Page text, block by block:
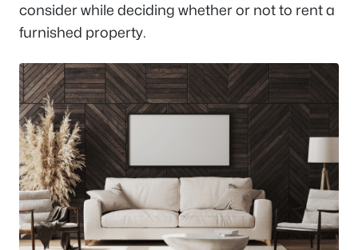
consider while deciding whether or not to rent a
furnished property.